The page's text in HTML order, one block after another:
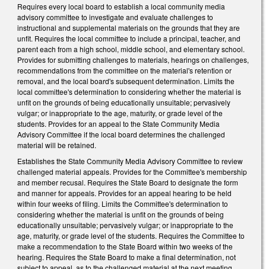
Requires every local board to establish a local community media
advisory committee to investigate and evaluate challenges to
instructional and supplemental materials on the grounds that they are
unfit. Requires the local committee to include a principal, teacher, and
parent each from a high school, middle school, and elementary school.
Provides for submitting challenges to materials, hearings on challenges,
recommendations from the committee on the material's retention or
removal, and the local board's subsequent determination. Limits the
local committee's determination to considering whether the material is
unfit on the grounds of being educationally unsuitable; pervasively
vulgar; or inappropriate to the age, maturity, or grade level of the
students. Provides for an appeal to the State Community Media
Advisory Committee if the local board determines the challenged
material will be retained.
Establishes the State Community Media Advisory Committee to review
challenged material appeals. Provides for the Committee's membership
and member recusal. Requires the State Board to designate the form
and manner for appeals. Provides for an appeal hearing to be held
within four weeks of filing. Limits the Committee's determination to
considering whether the material is unfit on the grounds of being
educationally unsuitable; pervasively vulgar; or inappropriate to the
age, maturity, or grade level of the students. Requires the Committee to
make a recommendation to the State Board within two weeks of the
hearing. Requires the State Board to make a final determination, not